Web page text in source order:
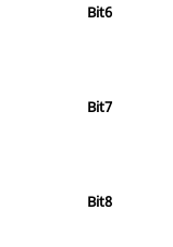
Bit6
Bit7
Bit8